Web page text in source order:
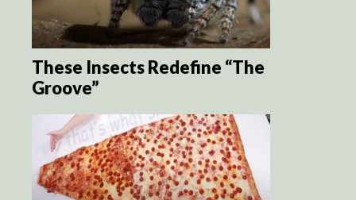
These Insects Redefine “The
Groove”